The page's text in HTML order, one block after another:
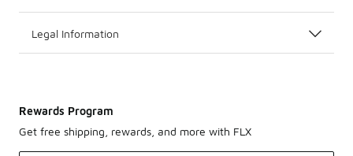
Legal Information
Rewards Program
Get free shipping, rewards, and more with FLX